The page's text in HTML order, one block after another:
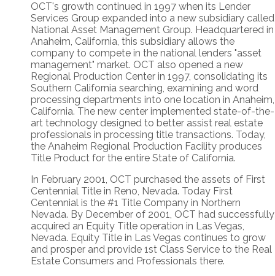
OCT's growth continued in 1997 when its Lender
Services Group expanded into a new subsidiary called
National Asset Management Group. Headquartered in
Anaheim, California, this subsidiary allows the
company to compete in the national lenders "asset
management" market. OCT also opened a new
Regional Production Center in 1997, consolidating its
Southern California searching, examining and word
processing departments into one location in Anaheim,
California. The new center implemented state-of-the-
art technology designed to better assist real estate
professionals in processing title transactions. Today,
the Anaheim Regional Production Facility produces
Title Product for the entire State of California.
In February 2001, OCT purchased the assets of First
Centennial Title in Reno, Nevada. Today First
Centennial is the #1 Title Company in Northern
Nevada. By December of 2001, OCT had successfully
acquired an Equity Title operation in Las Vegas,
Nevada. Equity Title in Las Vegas continues to grow
and prosper and provide 1st Class Service to the Real
Estate Consumers and Professionals there.